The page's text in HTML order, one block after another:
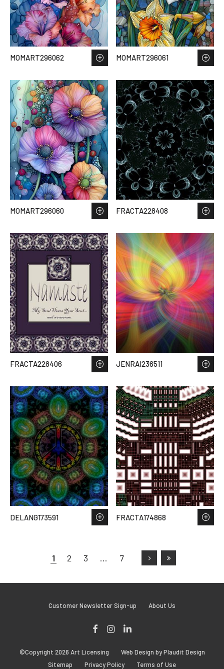
MOMART296062 MOMART296061
MOMART296060 FRACTA228408
FRACTA228406 JENRAI236511
DELANG173591 FRACTA174868
1 2 3 … 7
Customer Newsletter Sign-up About Us
Instagram
©Copyright 2026 Art Licensing
Web Design by Plaudit Design
Sitemap
Privacy Policy Terms of Use